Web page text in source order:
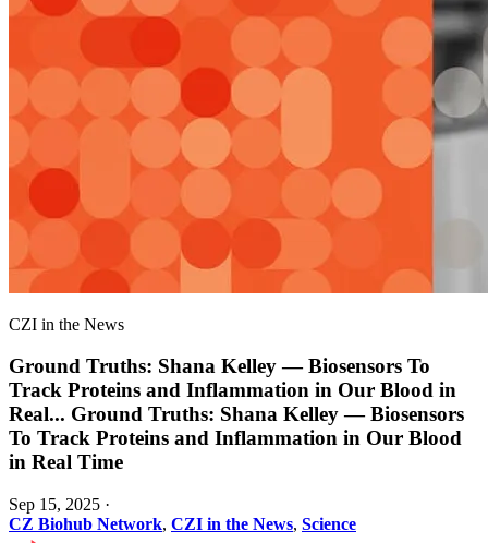
CZI in the News
Ground Truths: Shana Kelley — Biosensors To
Track Proteins and Inflammation in Our Blood in
Real... Ground Truths: Shana Kelley — Biosensors
To Track Proteins and Inflammation in Our Blood
in Real Time
Sep 15, 2025 ·
CZ Biohub Network, CZI in the News, Science